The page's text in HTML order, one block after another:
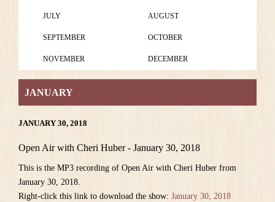
JULY AUGUST
SEPTEMBER OCTOBER
NOVEMBER DECEMBER
JANUARY
JANUARY 30, 2018
Open Air with Cheri Huber - January 30, 2018
This is the MP3 recording of Open Air with Cheri Huber from
January 30, 2018.
Right-click this link to download the show: January 30, 2018